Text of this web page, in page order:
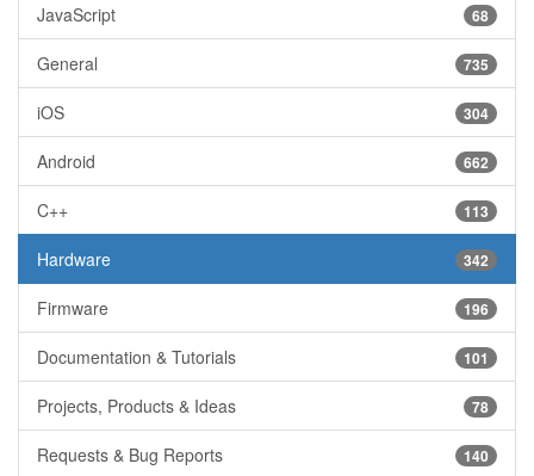
68
JavaScript
735
General
304
iOS
662
Android
113
C++
342
Hardware
196
Firmware
101
Documentation & Tutorials
78
Projects, Products & Ideas
140
Requests & Bug Reports